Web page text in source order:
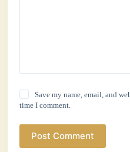
Save my name, email, and
time I comment.
Post Comment